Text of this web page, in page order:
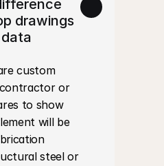
drawings
custom
or
to show
will be
steel or